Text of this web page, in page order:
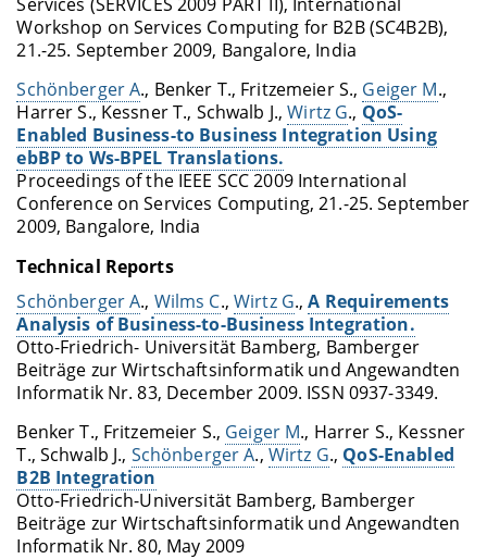
Workshop on Services Computing for B2B (SC4B2B),
21.-25. September 2009, Bangalore, India
Schönberger A., Benker T., Fritzemeier S., Geiger M.,
Harrer S., Kessner T., Schwalb J.,Wirtz G., QoS-
Enabled Business-to Business Integration Using
ebBP to Ws-BPEL Translations.
Proceedings of the IEEE SCC 2009 International
Conference on Services Computing, 21.-25. September
2009, Bangalore, India
Technical Reports
Schönberger A., Wilms C.,Wirtz G.,A Requirements
Analysis of Business-to-Business Integration.
Otto-Friedrich- Universität Bamberg, Bamberger
Beiträge zur Wirtschaftsinformatik und Angewandten
Informatik Nr. 83, December 2009. ISSN 0937-3349.
Benker T., Fritzemeier S., Geiger M., Harrer S., Kessner
T., Schwalb J., Schönberger A., Wirtz G., QoS-Enabled
B2B Integration
Otto-Friedrich-Universität Bamberg, Bamberger
Beiträge zur Wirtschaftsinformatik und Angewandten
Informatik Nr. 80, May 2009